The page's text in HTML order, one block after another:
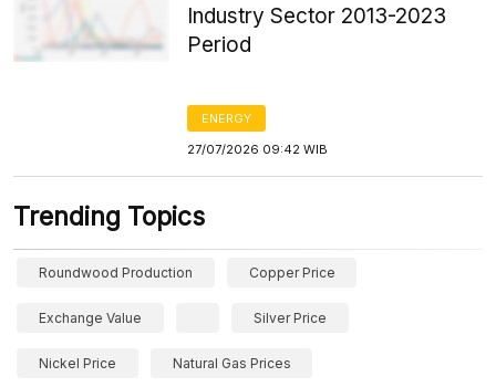
Industry Sector 2013-2023
Period
ENERGY
27/07/2026 09:42 WIB
Trending Topics
Roundwood Production Copper Price
Exchange Value Silver Price
Nickel Price Natural Gas Prices